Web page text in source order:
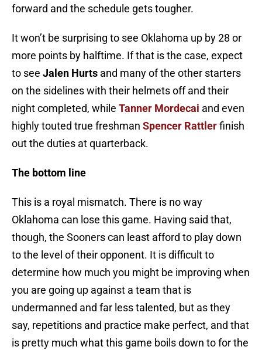
forward and the schedule gets tougher.
It won’t be surprising to see Oklahoma up by 28 or
more points by halftime. If that is the case, expect
to see Jalen Hurts and many of the other starters
on the sidelines with their helmets off and their
night completed, while Tanner Mordecai and even
highly touted true freshman Spencer Rattlerfinish
out the duties at quarterback.
The bottom line
This is a royal mismatch. There is no way
Oklahoma can lose this game. Having said that,
though, the Sooners can least afford to play down
to the level of their opponent. It is difficult to
determine how much you might be improving when
you are going up against a team that is
undermanned and far less talented, but as they
say, repetitions and practice make perfect, and that
is pretty much what this game boils down to for the